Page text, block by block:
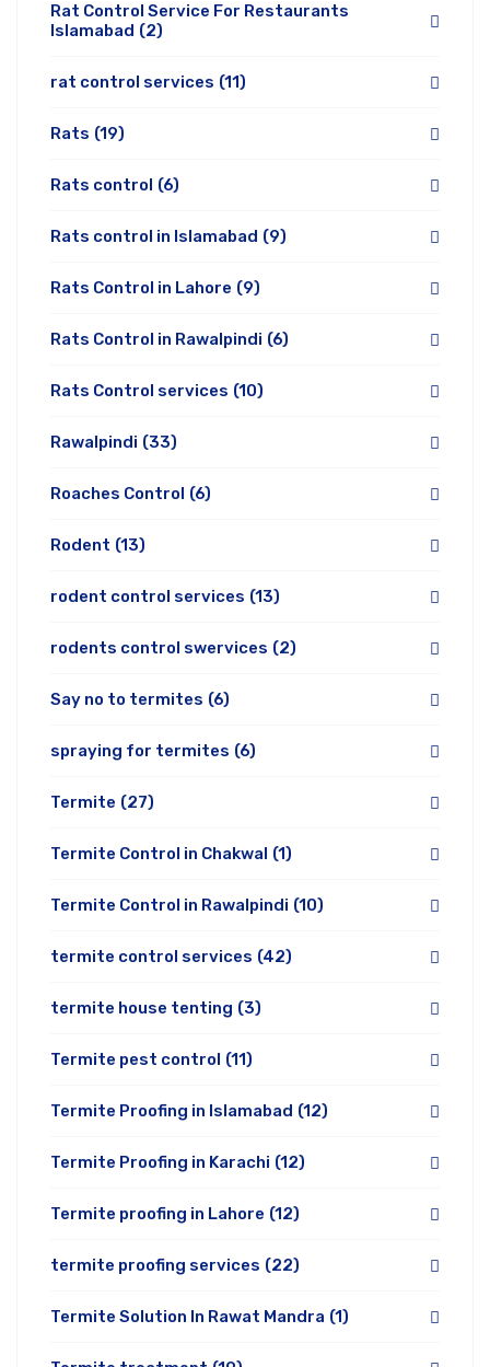
Rat Control Service For Restaurants
Islamabad (2)
rat control services (11)
Rats (19)
Rats control (6)
Rats control in Islamabad (9)
Rats Control in Lahore (9)
Rats Control in Rawalpindi (6)
Rats Control services (10)
Rawalpindi (33)
Roaches Control (6)
Rodent (13)
rodent control services (13)
rodents control swervices (2)
Say no to termites (6)
spraying for termites (6)
Termite (27)
Termite Control in Chakwal (1)
Termite Control in Rawalpindi (10)
termite control services (42)
termite house tenting (3)
Termite pest control (11)
Termite Proofing in Islamabad (12)
Termite Proofing in Karachi (12)
Termite proofing in Lahore (12)
termite proofing services (22)
Termite Solution In Rawat Mandra (1)